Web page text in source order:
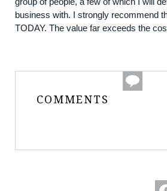
business with. I strongly recommend
TODAY. The value far exceeds the
COMMENTS